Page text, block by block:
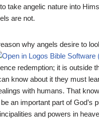
take angelic nature into
are not.
why angels desire to
redemption; it is outside
know about it they must
with humans. That
an important part of God’s
and powers in